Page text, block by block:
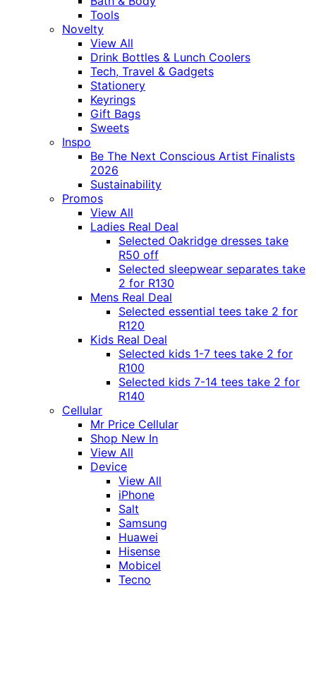
Tools
Novelty
View All
Drink Bottles & Lunch Coolers
Tech, Travel & Gadgets
Stationery
Keyrings
Gift Bags
Sweets
Inspo
Be The Next Conscious Artist Finalists
2026
Sustainability
Promos
View All
Ladies Real Deal
Selected Oakridge dresses take
R50 off
Selected sleepwear separates take
2 for R130
Mens Real Deal
Selected essential tees take 2 for
R120
Kids Real Deal
Selected kids 1-7 tees take 2 for
R100
Selected kids 7-14 tees take 2 for
R140
Cellular
Mr Price Cellular
Shop New In
View All
Device
View All
iPhone
Salt
Samsung
Huawei
Hisense
Mobicel
Tecno